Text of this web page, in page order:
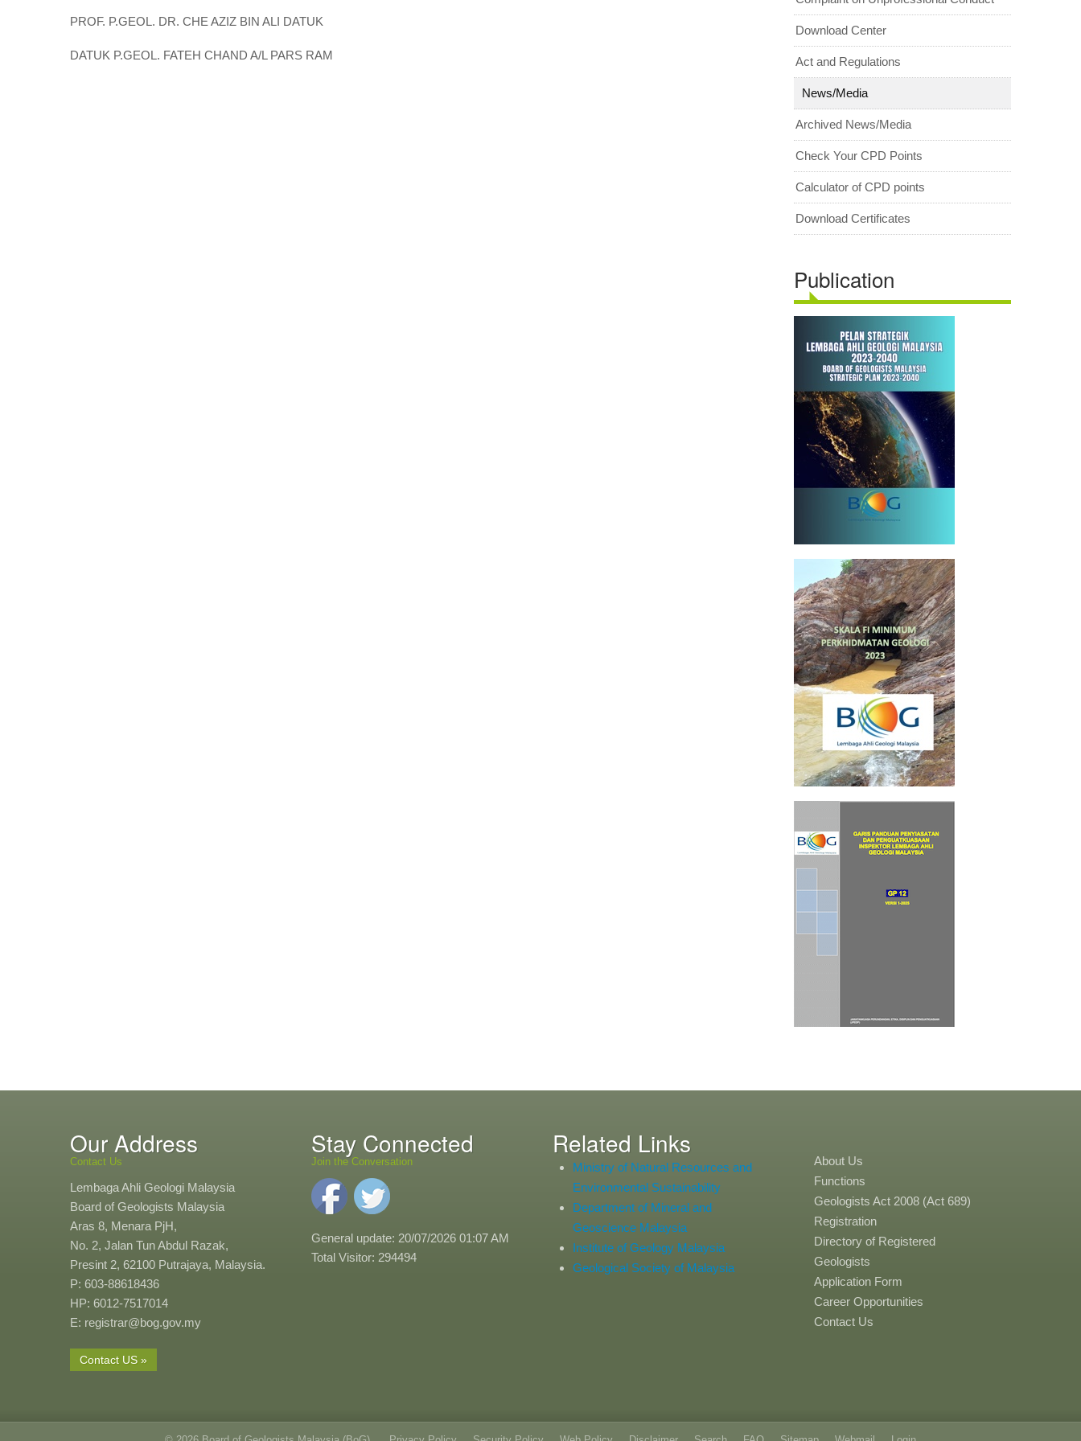
PROF. P.GEOL. DR. CHE AZIZ BIN ALI DATUK
DATUK P.GEOL. FATEH CHAND A/L PARS RAM
Download Center
Act and Regulations
News/Media
Archived News/Media
Check Your CPD Points
Calculator of CPD points
Download Certificates
Publication
Our Address
Contact Us
Lembaga Ahli Geologi Malaysia
Board of Geologists Malaysia
Aras 8, Menara PjH,
No. 2, Jalan Tun Abdul Razak,
Presint 2, 62100 Putrajaya, Malaysia.
P: 603-88618436
HP: 6012-7517014
E: registrar@bog.gov.my
Contact US »
Stay Connected
Join the Conversation
General update: 20/07/2026 01:07 AM
Total Visitor: 294494
Related Links
Ministry of Natural Resources and
Environmental Sustainability
Department of Mineral and
Geoscience Malaysia
Institute of Geology Malaysia
Geological Society of Malaysia
About Us
Functions
Geologists Act 2008 (Act 689)
Registration
Directory of Registered
Geologists
Application Form
Career Opportunities
Contact Us